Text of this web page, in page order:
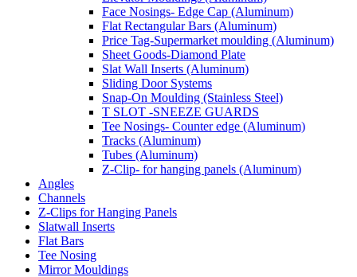
Face Nosings- Edge Cap (Aluminum)
Flat Rectangular Bars (Aluminum)
Price Tag-Supermarket moulding (Aluminum)
Sheet Goods-Diamond Plate
Slat Wall Inserts (Aluminum)
Sliding Door Systems
Snap-On Moulding (Stainless Steel)
T SLOT -SNEEZE GUARDS
Tee Nosings- Counter edge (Aluminum)
Tracks (Aluminum)
Tubes (Aluminum)
Z-Clip- for hanging panels (Aluminum)
Angles
Channels
Z-Clips for Hanging Panels
Slatwall Inserts
Flat Bars
Tee Nosing
Mirror Mouldings